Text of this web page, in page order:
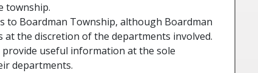
township.
to Boardman Township, although Boardman
the discretion of the departments involved.
useful information at the sole
departments.